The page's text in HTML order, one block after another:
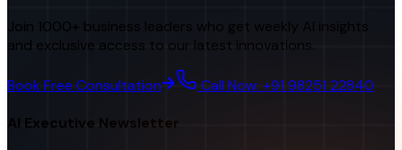
Join 1000+ business leaders who get weekly AI insights
and exclusive access to our latest innovations.
Book Free Consultation Call Now: +91 98251 22840
AI Executive Newsletter